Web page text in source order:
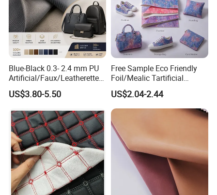
Blue-Black 0.3- 2.4 mm PU
Artificial/Faux/Leatherette/
Vegan/Synthetic Microfiber
Leather for Women's
Certified Manufacturer
US$3.80-5.50
Free Sample Eco Friendly
Foil/Mealic Tartificial
Material Leather Fabric
Faux PU/PVC Synthetic
Leather Made in China for
US$2.04-2.44